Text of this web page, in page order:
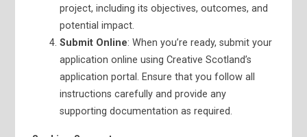
project, including its objectives, outcomes, and
potential impact.
Submit Online: When you’re ready, submit your
application online using Creative Scotland’s
application portal. Ensure that you follow all
instructions carefully and provide any
supporting documentation as required.